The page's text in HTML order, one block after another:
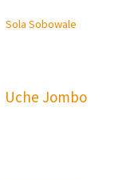
Sola Sobowale
Uche Jombo